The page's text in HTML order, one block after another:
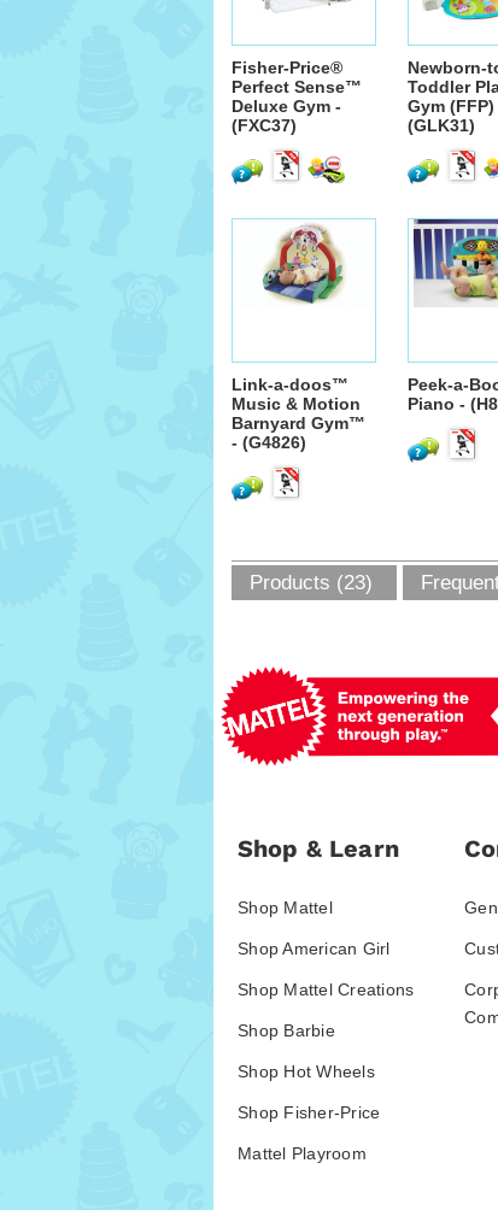
Fisher-Price®
Perfect Sense™
Deluxe Gym -
(FXC37)
Newborn-
Toddler
Gym (FFP)
(GLK31)
Link-a-doos™
Music & Motion
Barnyard Gym™
- (G4826)
Peek-a-
Piano -
Products (23)
Shop & Learn
Shop Mattel
Shop American Girl
Shop Mattel Creations
Shop Barbie
Shop Hot Wheels
Shop Fisher-Price
Mattel Playroom